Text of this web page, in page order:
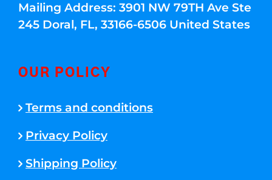
Mailing Address: 3901 NW 79TH Ave Ste
245 Doral, FL, 33166-6506 United States
OUR POLICY
Terms and conditions
Privacy Policy
Shipping Policy